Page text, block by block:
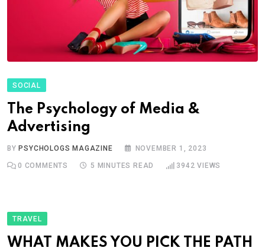
SOCIAL
The Psychology of Media &
Advertising
BYPSYCHOLOGS MAGAZINE NOVEMBER 1, 2023
0 COMMENTS 5 MINUTES READ 3942 VIEWS
TRAVEL
WHAT MAKES YOU PICK THE PATH